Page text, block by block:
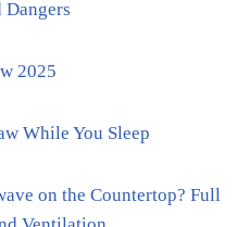
2025
While You Sleep
on the Countertop? Full